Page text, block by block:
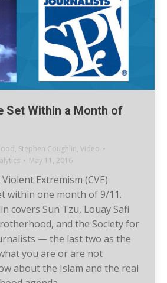
Set Within a Month of
, Stephen Coughlin, Video
May 11, 2016
Extremism (CVE)
within one month of 9/11.
covers Sun Tzu, Louay Safi
and the Society for
— the last two as the
you are or are not
about the Islam and the real